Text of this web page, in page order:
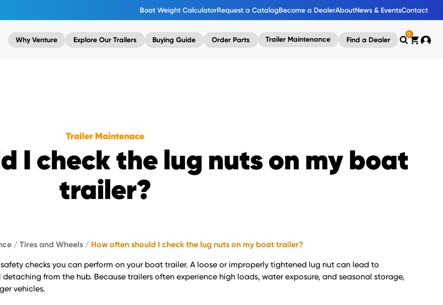
Boat Weight CalculatorRequest a CatalogBecome a DealerAboutNews & EventsContact
Why Venture Explore Our Trailers Buying Guide Order Parts Trailer Maintenance Find a Dealer Search
Cart
0
Trailer Maintenace
I check the lug nuts on my boat
trailer?
/ Tires and Wheels / How often should I check the lug nuts on my boat trailer?
checks you can perform on your boat trailer. A loose or improperly tightened lug nut can lead to
from the hub. Because trailers often experience high loads, water exposure, and seasonal storage,
vehicles.